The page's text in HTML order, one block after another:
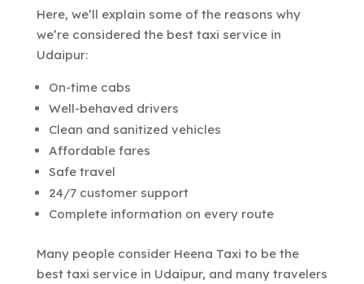
Here, we’ll explain some of the reasons why
we’re considered the best taxi service in
Udaipur:
On-time cabs
Well-behaved drivers
Clean and sanitized vehicles
Affordable fares
Safe travel
24/7 customer support
Complete information on every route
Many people consider Heena Taxi to be the
best taxi service in Udaipur, and many travelers